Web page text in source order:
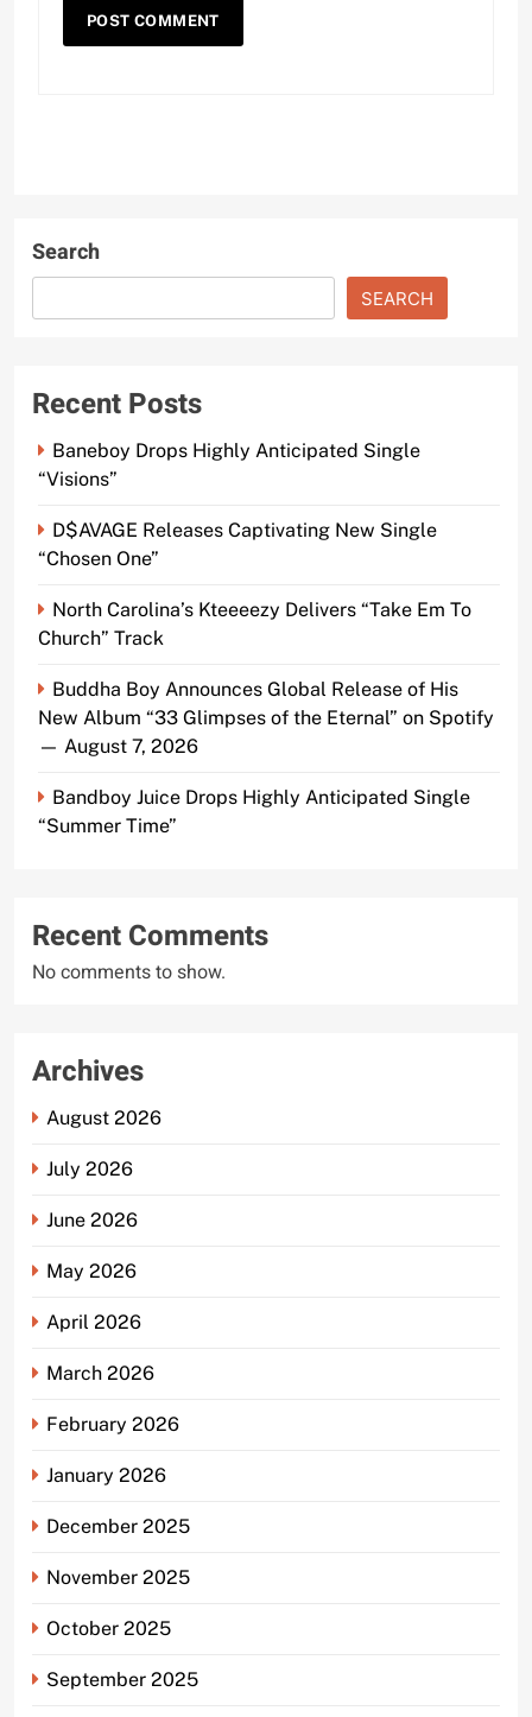
Search
SEARCH
Recent Posts
Baneboy Drops Highly Anticipated Single
“Visions”
D$AVAGE Releases Captivating New Single
“Chosen One”
North Carolina’s Kteeeezy Delivers “Take Em To
Church” Track
Buddha Boy Announces Global Release of His
New Album “33 Glimpses of the Eternal” on Spotify
— August 7, 2026
Bandboy Juice Drops Highly Anticipated Single
“Summer Time”
Recent Comments
No comments to show.
Archives
August 2026
July 2026
June 2026
May 2026
April 2026
March 2026
February 2026
January 2026
December 2025
November 2025
October 2025
September 2025